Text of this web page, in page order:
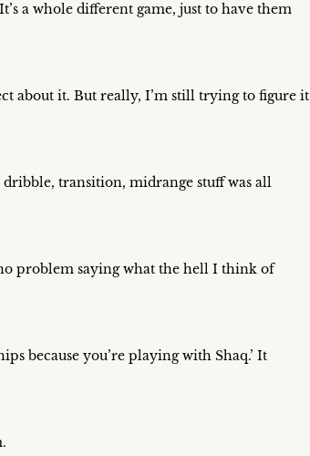
a whole different game, just to have them
about it. But really, I’m still trying to figure it
transition, midrange stuff was all
problem saying what the hell I think of
because you’re playing with Shaq.’ It